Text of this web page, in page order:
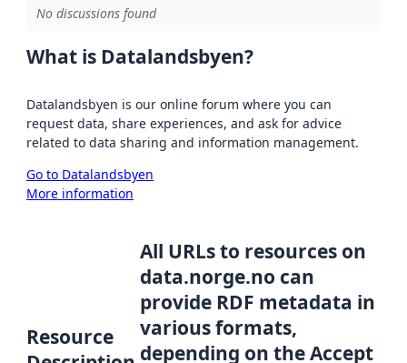
No discussions found
What is Datalandsbyen?
Datalandsbyen is our online forum where you can
request data, share experiences, and ask for advice
related to data sharing and information management.
Go to Datalandsbyen
More information
Resource
All URLs to resources on
data.norge.no can
provide RDF metadata in
various formats,
depending on the Accept